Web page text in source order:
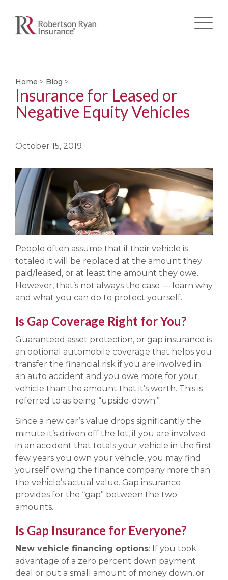
content
Home > Blog >
Insurance for Leased or
Negative Equity Vehicles
October 15, 2019
People often assume that if their vehicle is
totaled it will be replaced at the amount they
paid/leased, or at least the amount they owe.
However, that’s not always the case — learn why
and what you can do to protect yourself.
Is Gap Coverage Right for You?
Guaranteed asset protection, or gap insurance is
an optional automobile coverage that helps you
transfer the financial risk if you are involved in
an auto accident and you owe more for your
vehicle than the amount that it’s worth. This is
referred to as being “upside-down.”
Since a new car’s value drops significantly the
minute it’s driven off the lot, if you are involved
in an accident that totals your vehicle in the first
few years you own your vehicle, you may find
yourself owing the finance company more than
the vehicle’s actual value. Gap insurance
provides for the “gap” between the two
amounts.
Is Gap Insurance for Everyone?
New vehicle financing options: If you took
advantage of a zero percent down payment
deal or put a small amount of money down, or